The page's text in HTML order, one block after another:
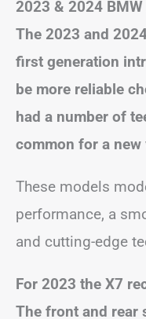
2023 & 2024 BMW
The 2023 and
first generation
be more reliable
had a number of
common for a new
These models
performance, a
and cutting-edge
For 2023 the X7
The front and rear